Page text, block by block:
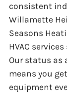
consistent
Willamette
Seasons
HVAC
Our status as
means you
equipment